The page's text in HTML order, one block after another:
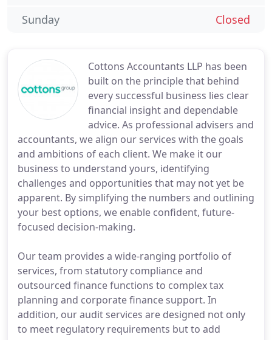
Cottons Accountants LLP has been
built on the principle that behind
every successful business lies clear
financial insight and dependable
advice. As professional advisers and
accountants, we align our services with the goals
and ambitions of each client. We make it our
business to understand yours, identifying
challenges and opportunities that may not yet be
apparent. By simplifying the numbers and outlining
your best options, we enable confident, future-
focused decision-making.
Our team provides a wide-ranging portfolio of
services, from statutory compliance and
outsourced finance functions to complex tax
planning and corporate finance support. In
addition, our audit services are designed not only
to meet regulatory requirements but to add
Closed
Sunday